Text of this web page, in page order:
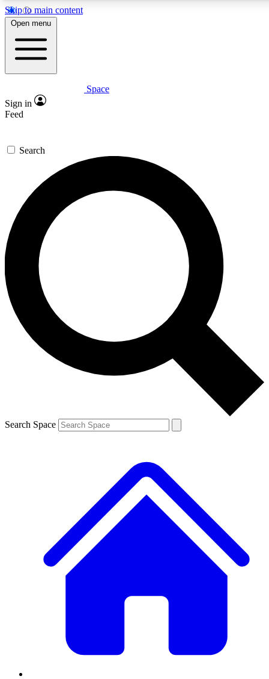
Skip to main content
5
PREMIUM BENEFITS
Expert insights
GET SPACE+ ACCESS QUICK
For the quickest way to join, enter your email below. We’ll
send a confirmation email and sign you up to Space.com
newsletters with the latest inspiration, expert advice and
exclusive offers.
Contact me with news and offers from other Future brands
By submitting your information you agree to the Terms & Conditions and
and are aged 16 or over.
Open menu
Space
Sign in
Feed
Search
Search Space